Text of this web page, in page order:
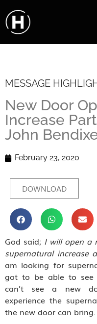
MESSAGE
New Door
Increase
John
February 23, 2020
DOWNLOAD
God said; I will open a
supernatural increase
am looking for
got to be able to
can’t see a new
experience the
the new door can bring.